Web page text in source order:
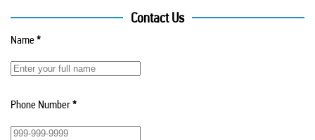
Contact Us
Name*
Phone Number*